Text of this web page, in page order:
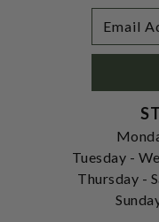
Address
Tuesday -
Thursday -